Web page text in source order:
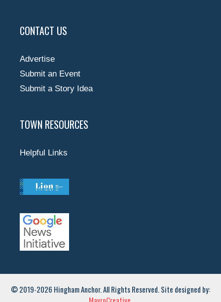
CONTACT US
Advertise
Submit an Event
Submit a Story Idea
TOWN RESOURCES
Helpful Links
© 2019-2026 Hingham Anchor. All Rights Reserved. Site designed by:
MavroCreative.